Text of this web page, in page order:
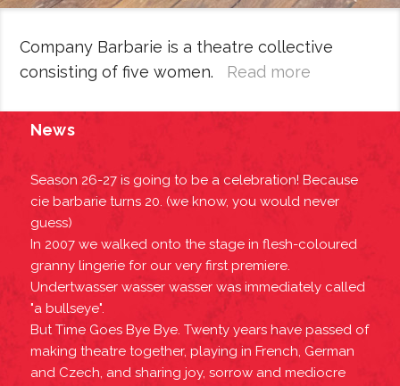
Company Barbarie is a theatre collective
consisting of five women.
Read more
News
Season 26-27 is going to be a celebration! Because
cie barbarie turns 20. (we know, you would never
guess)
In 2007 we walked onto the stage in flesh-coloured
granny lingerie for our very first premiere.
Undertwasser wasser wasser was immediately called
"a bullseye".
But Time Goes Bye Bye. Twenty years have passed of
making theatre together, playing in French, German
and Czech, and sharing joy, sorrow and mediocre